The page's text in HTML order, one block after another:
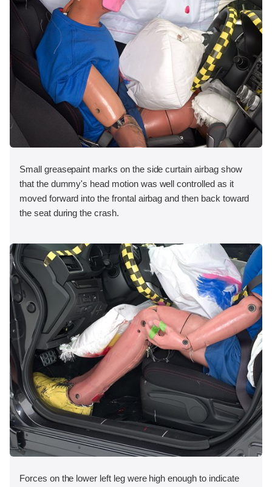
Small greasepaint marks on the side curtain airbag show
that the dummy's head motion was well controlled as it
moved forward into the frontal airbag and then back toward
the seat during the crash.
Forces on the lower left leg were high enough to indicate